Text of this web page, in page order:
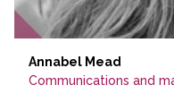
Annabel Mead
Communications and